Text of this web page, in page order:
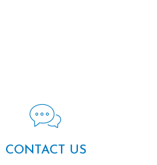
CONTACT US